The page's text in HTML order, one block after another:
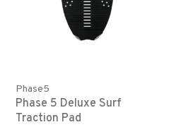
Phase5
Phase 5 Deluxe Surf
Traction Pad